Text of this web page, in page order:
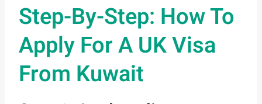
Step-By-Step: How To
Apply For A UK Visa
From Kuwait